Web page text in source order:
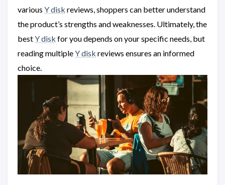
various Y disk reviews, shoppers can better understand
the product’s strengths and weaknesses. Ultimately, the
bestY disk for you depends on your specific needs, but
reading multipleY disk reviews ensures an informed
choice.